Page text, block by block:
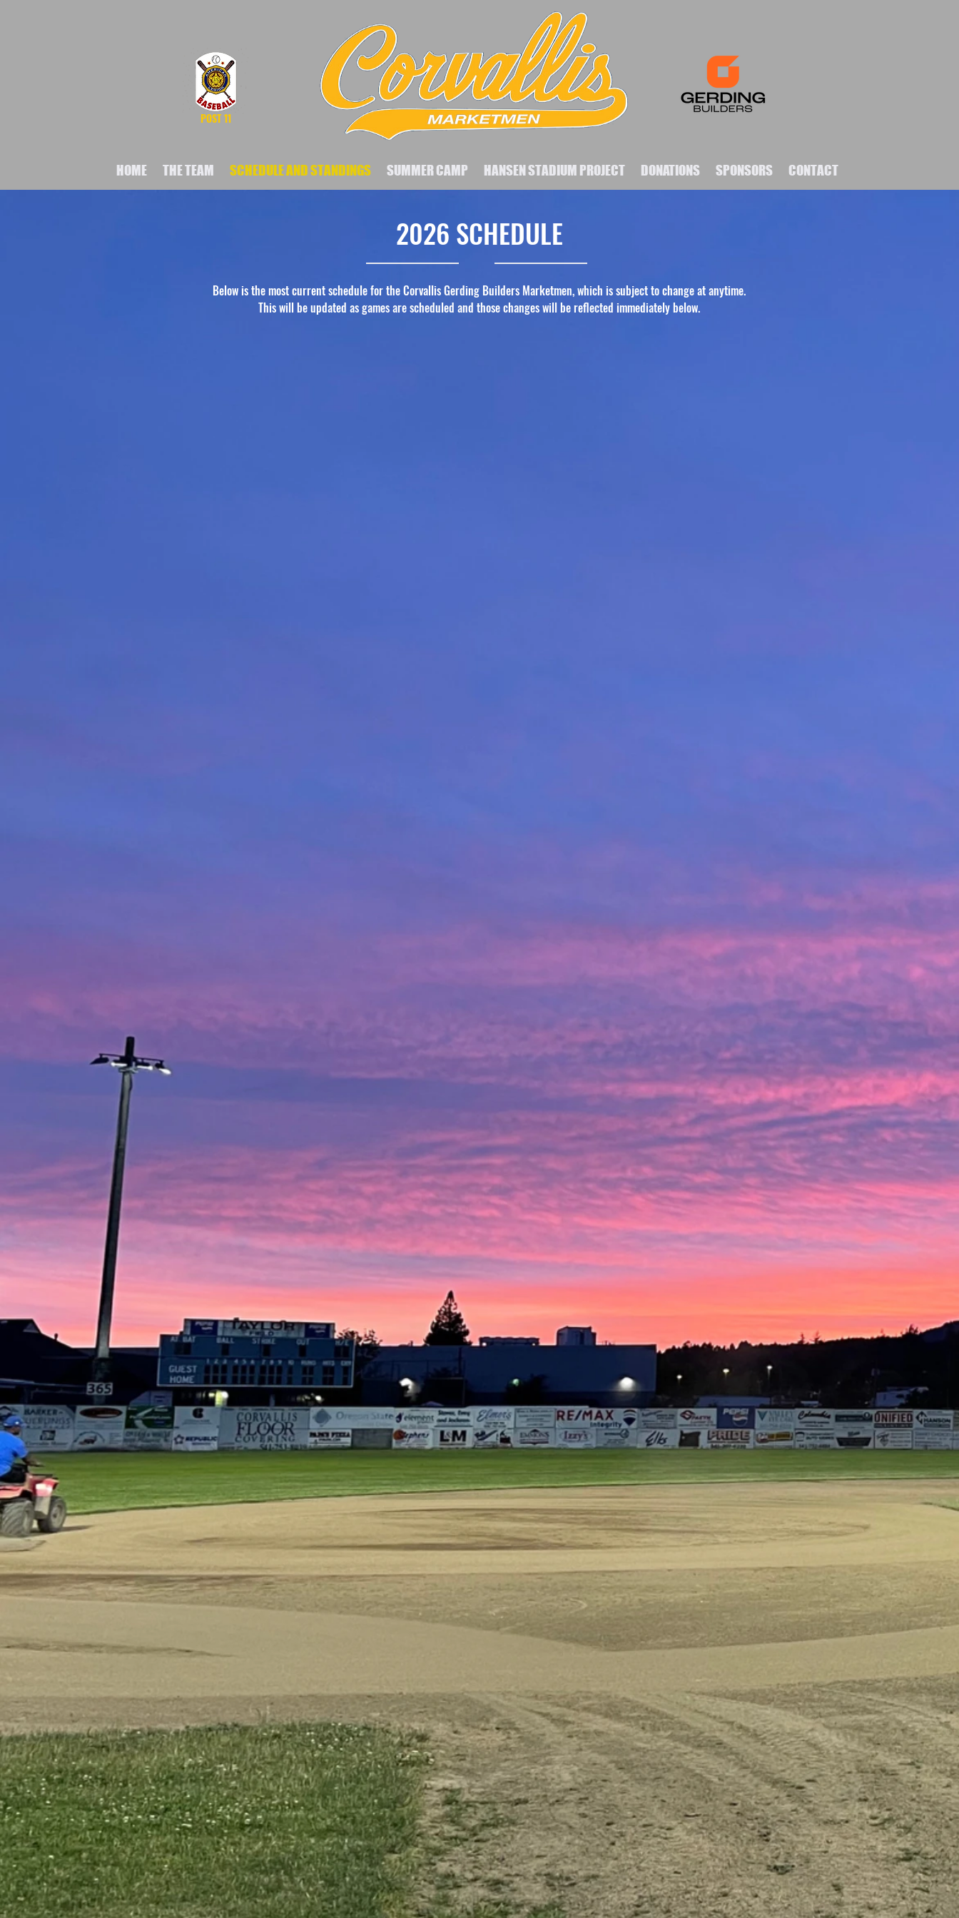
HOME THE TEAM SCHEDULE AND STANDINGS SUMMER CAMP HANSEN STADIUM PROJECT DONATIONS SPONSORS CONTACT
POST 11
2026 SCHEDULE
Below is the most current schedule for the Corvallis Gerding Builders Marketmen, which is subject to change at anytime.
This will be updated as games are scheduled and those changes will be reflected immediately below.